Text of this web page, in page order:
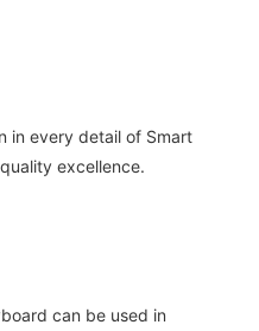
in every detail of Smart
excellence.
can be used in